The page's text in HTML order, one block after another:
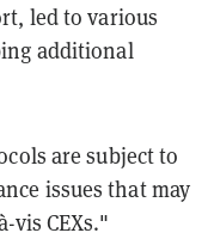
led to various
additional
are subject to
issues that may
vis CEXs."